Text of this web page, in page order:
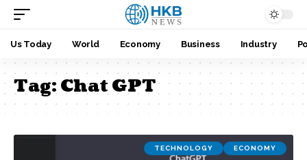
Us Today World Economy Business Industry
Tag:Chat GPT
TECHNOLOGY ECONOMY